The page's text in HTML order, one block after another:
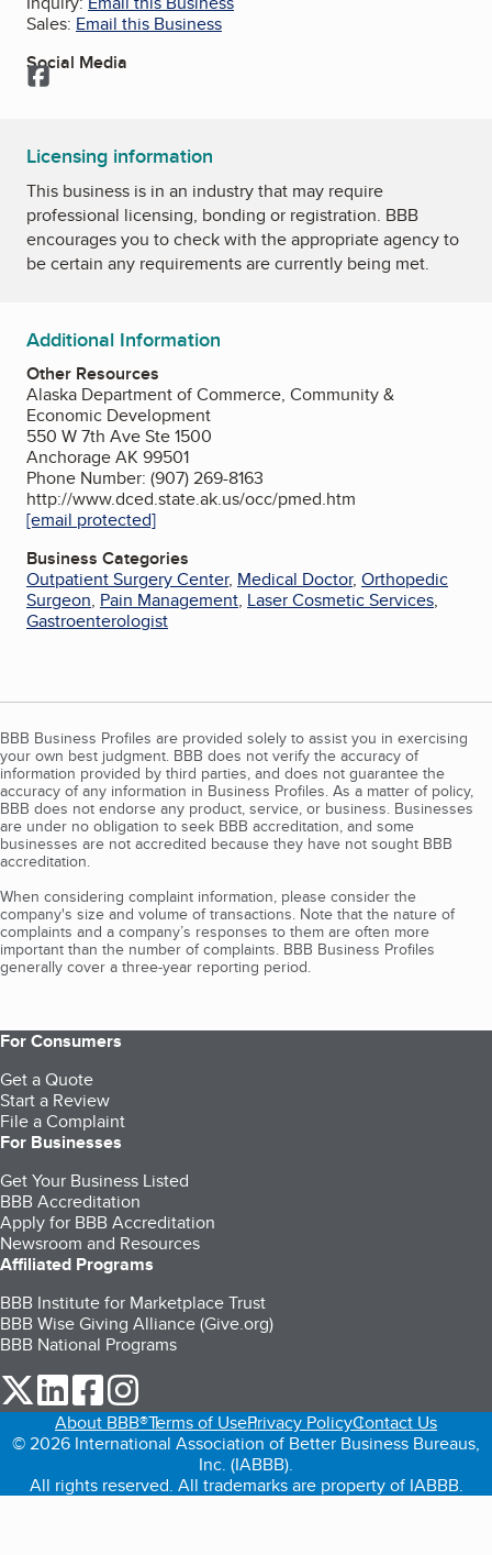
Sales: Email this Business
Social Media
Facebook
Licensing information
This business is in an industry that may require
professional licensing, bonding or registration. BBB
encourages you to check with the appropriate agency to
be certain any requirements are currently being met.
Additional Information
Other Resources
Alaska Department of Commerce, Community &
Economic Development
550 W 7th Ave Ste 1500
Anchorage AK 99501
Phone Number: (907) 269-8163
http://www.dced.state.ak.us/occ/pmed.htm
[email protected]
Business Categories
Outpatient Surgery Center, Medical Doctor, Orthopedic
Surgeon, Pain Management, Laser Cosmetic Services,
Gastroenterologist
BBB Business Profiles are provided solely to assist you in exercising
your own best judgment. BBB does not verify the accuracy of
information provided by third parties, and does not guarantee the
accuracy of any information in Business Profiles. As a matter of policy,
BBB does not endorse any product, service, or business. Businesses
are under no obligation to seek BBB accreditation, and some
businesses are not accredited because they have not sought BBB
accreditation.
When considering complaint information, please consider the
company's size and volume of transactions. Note that the nature of
complaints and a company’s responses to them are often more
important than the number of complaints. BBB Business Profiles
generally cover a three-year reporting period.
For Consumers
Get a Quote
Start a Review
File a Complaint
For Businesses
Get Your Business Listed
BBB Accreditation
Apply for BBB Accreditation
Newsroom and Resources
Affiliated Programs
BBB Institute for Marketplace Trust
BBB Wise Giving Alliance (Give.org)
BBB National Programs
our Twitter (opens in a new tab)
our LinkedIn (opens in a new tab)
our Facebook (opens in a new tab)
About BBB®Terms of UsePrivacy PolicyContact Us
© 2026 International Association of Better Business Bureaus,
Inc. (IABBB).
All rights reserved. All trademarks are property of IABBB.